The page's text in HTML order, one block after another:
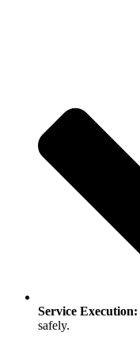
Service Execution:
safely.